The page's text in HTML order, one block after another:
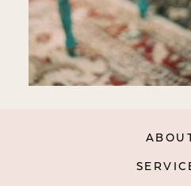
MY PRESETS